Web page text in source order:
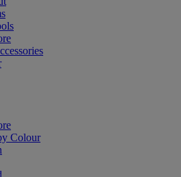
Colour